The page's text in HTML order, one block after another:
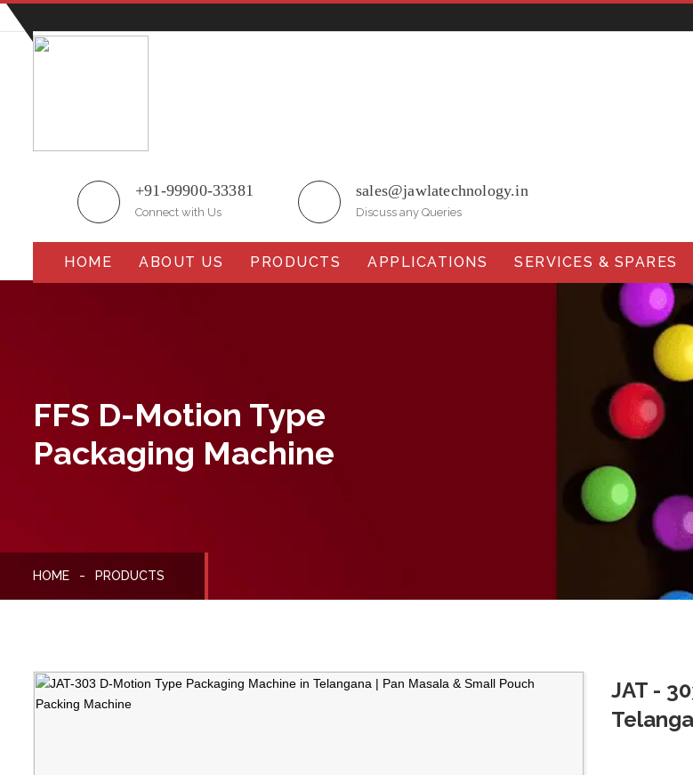
+91-99900-33381
Connect with Us
sales@jawlatechnology.in
Discuss any Queries
HOME ABOUT US PRODUCTS APPLICATIONS SERVICES & SPARES
FFS D-Motion Type
Packaging Machine
HOME PRODUCTS
JAT -